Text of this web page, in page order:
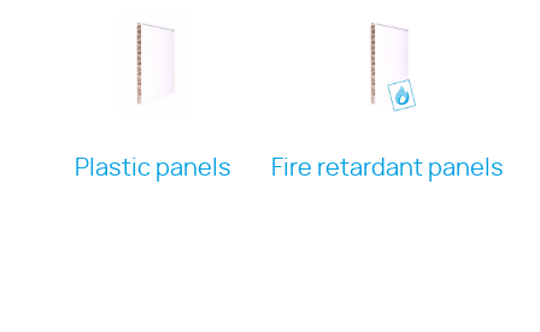
Plastic panels Fire retardant panels